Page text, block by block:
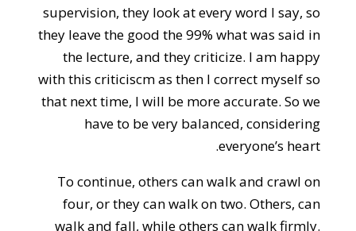
supervision, they look at every word I say, so
they leave the good the 99% what was said in
the lecture, and they criticize. I am happy
with this criticiscm as then I correct myself so
that next time, I will be more accurate. So we
have to be very balanced, considering
everyone’s heart.
To continue, others can walk and crawl on
four, or they can walk on two. Others, can
walk and fall, while others can walk firmly.